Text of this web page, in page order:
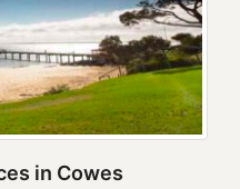
in Cowes